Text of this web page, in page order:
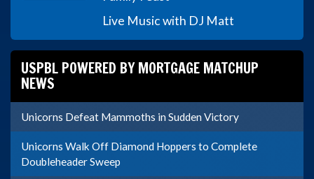
Live Music with DJ Matt
USPBL POWERED BY MORTGAGE MATCHUP
NEWS
Unicorns Defeat Mammoths in Sudden Victory
Unicorns Walk Off Diamond Hoppers to Complete
Doubleheader Sweep